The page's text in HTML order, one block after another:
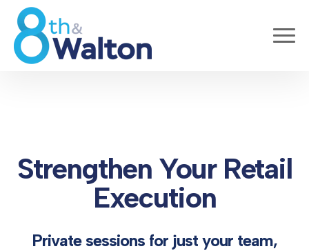
Strengthen Your Retail
Execution
Private sessions for just your team,